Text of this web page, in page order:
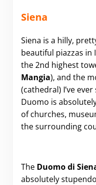
Siena
Siena is a hilly,
beautiful piazzas in
the 2nd highest
Mangia), and the
(cathedral) I’ve
Duomo is
of churches,
the surrounding
The Duomo di
absolutely